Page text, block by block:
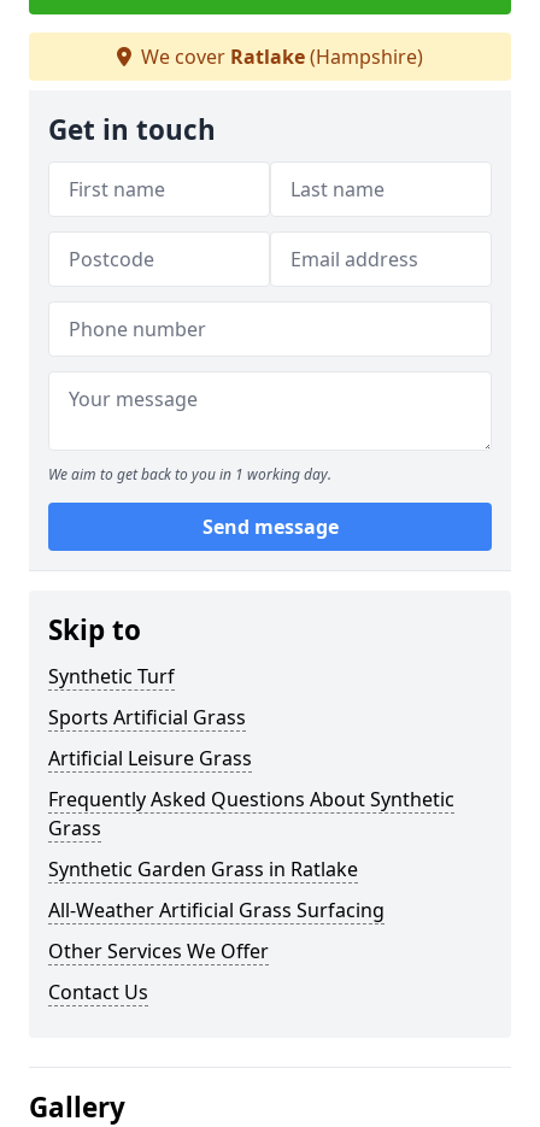
We cover Ratlake(Hampshire)
Get in touch
We aim to get back to you in 1 working day.
Send message
Skip to
Synthetic Turf
Sports Artificial Grass
Artificial Leisure Grass
Frequently Asked Questions About Synthetic
Grass
Synthetic Garden Grass in Ratlake
All-Weather Artificial Grass Surfacing
Other Services We Offer
Contact Us
Gallery